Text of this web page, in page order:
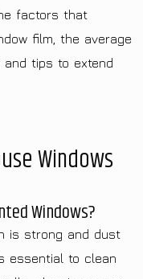
factors that
film, the average
tips to extend
Windows
Windows?
is strong and dust
essential to clean